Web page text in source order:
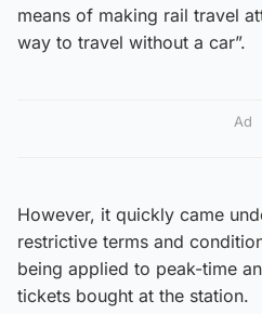
means of making rail travel
way to travel without a car”.
Ad
However, it quickly came
restrictive terms and
being applied to peak-time
tickets bought at the station.